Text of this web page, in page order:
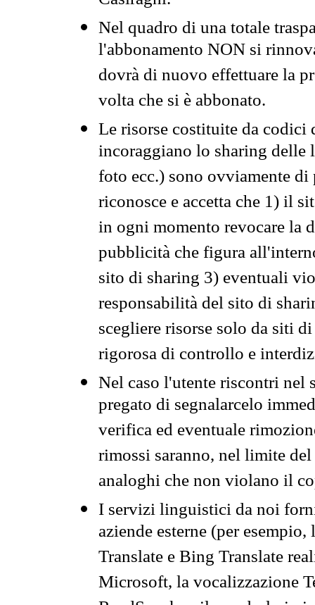
Nel quadro di una totale
l'abbonamento NON si
dovrà di nuovo effettuare la
volta che si è abbonato.
Le risorse costituite da codici
incoraggiano lo sharing
foto ecc.) sono ovviamente
riconosce e accetta che 1) il
in ogni momento revocare la
pubblicità che figura
sito di sharing 3) eventuali
responsabilità del sito di
scegliere risorse solo da siti
rigorosa di controllo e
Nel caso l'utente riscontri nel
pregato di segnalarcelo
verifica ed eventuale
rimossi saranno, nel limite
analoghi che non violano il
I servizi linguistici da noi
aziende esterne (per
Translate e Bing Translate
Microsoft, la vocalizzazione